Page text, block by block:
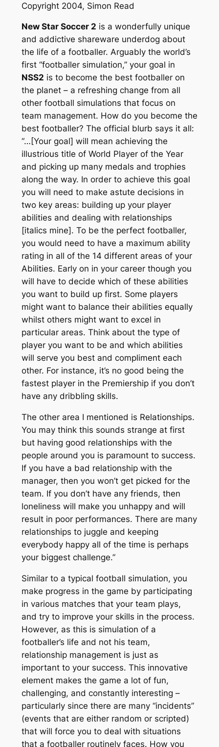
Copyright 2004, Simon Read
New Star Soccer 2 is a wonderfully unique
and addictive shareware underdog about
the life of a footballer. Arguably the world’s
first “footballer simulation,” your goal in
NSS2 is to become the best footballeron
the planet – a refreshing change from all
other football simulations that focus on
team management. How do you become the
best footballer? The official blurb says it all:
“…[Your goal] will mean achieving the
illustrious title of World Player of the Year
and picking up many medals and trophies
along the way. In order to achieve this goal
you will need to make astute decisions in
two key areas: building up your player
abilities and dealing with relationships
[italics mine]. To be the perfect footballer,
you would need to have a maximum ability
rating in all of the 14 different areas of your
Abilities. Early on in your career though you
will have to decide which of these abilities
you want to build up first. Some players
might want to balance their abilities equally
whilst others might want to excel in
particular areas. Think about the type of
player you want to be and which abilities
will serve you best and compliment each
other. For instance, it’s no good being the
fastest player in the Premiership if you don’t
have any dribbling skills.
The other area I mentioned is Relationships.
You may think this sounds strange at first
but having good relationships with the
people around you is paramount to success.
If you have a bad relationship with the
manager, then you won’t get picked for the
team. If you don’t have any friends, then
loneliness will make you unhappy and will
result in poor performances. There are many
relationships to juggle and keeping
everybody happy all of the time is perhaps
your biggest challenge.”
Similar to a typical football simulation, you
make progress in the game by participating
in various matches that your team plays,
and try to improve your skills in the process.
However, as this is simulation of a
footballer’s life and not his team,
relationship management is just as
important to your success. This innovative
element makes the game a lot of fun,
challenging, and constantly interesting –
particularly since there are many “incidents”
(events that are either random or scripted)
that will force you to deal with situations
that a footballer routinely faces. How you